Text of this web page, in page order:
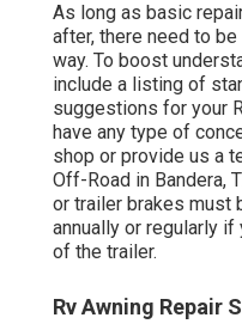
As long as basic
after, there need to
way. To boost
include a listing of
suggestions for your
have any type of
shop or provide us a
Off-Road in Bandera,
or trailer brakes must
annually or regularly
of the trailer.
Rv Awning Repair